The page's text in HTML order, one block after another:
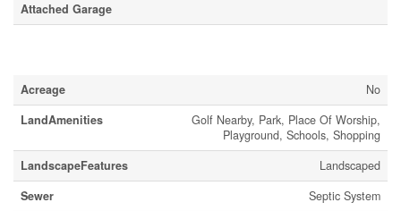
Attached Garage
Acreage
No
LandAmenities
Golf Nearby, Park, Place Of Worship,
Playground, Schools, Shopping
LandscapeFeatures
Landscaped
Sewer
Septic System